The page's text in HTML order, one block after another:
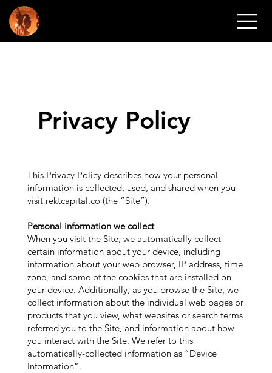
REKT
This Privacy Policy describes how your personal
information is collected, used, and shared when you
visit rektcapital.co (the “Site”).
Personal information we collect
When you visit the Site, we automatically collect
certain information about your device, including
information about your web browser, IP address, time
zone, and some of the cookies that are installed on
your device. Additionally, as you browse the Site, we
collect information about the individual web pages or
products that you view, what websites or search terms
referred you to the Site, and information about how
you interact with the Site. We refer to this
automatically-collected information as “Device
Information”.
Privacy Policy